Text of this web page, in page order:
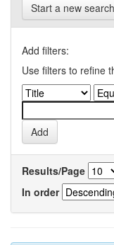
Start a new search
Add filters:
Use filters to refine
Results/Page
In order